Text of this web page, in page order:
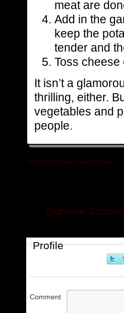
meat are
Add in the
keep the
tender and
Toss cheese
It isn’t a
thrilling, either.
vegetables and
people.
Scouting Ahead: Yellow Zone
Survival
Profile
Comment